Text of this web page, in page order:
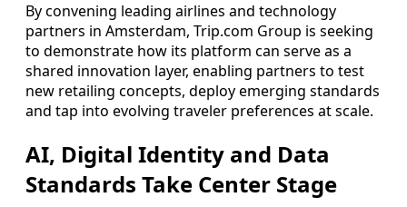
By convening leading airlines and technology
partners in Amsterdam, Trip.com Group is seeking
to demonstrate how its platform can serve as a
shared innovation layer, enabling partners to test
new retailing concepts, deploy emerging standards
and tap into evolving traveler preferences at scale.
AI, Digital Identity and Data
Standards Take Center Stage